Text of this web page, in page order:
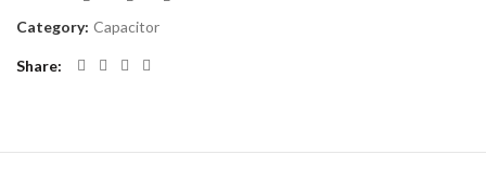
Category: Capacitor
Share